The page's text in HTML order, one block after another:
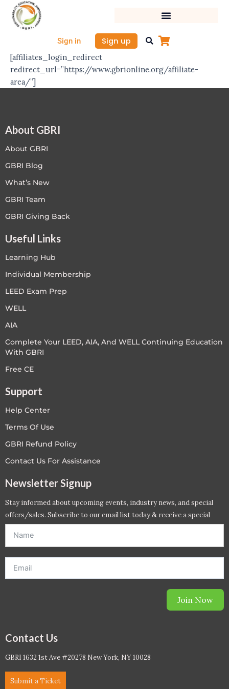
Skip
content
Sign in Sign up
[affiliates_login_redirect
redirect_url=”https://www.gbrionline.org/affiliate-
area/”]
About GBRI
About GBRI
GBRI Blog
What’s New
GBRI Team
GBRI Giving Back
Useful Links
Learning Hub
Individual Membership
LEED Exam Prep
WELL
AIA
Complete Your LEED, AIA, And WELL Continuing Education
With GBRI
Free CE
Support
Help Center
Terms Of Use
GBRI Refund Policy
Contact Us For Assistance
Newsletter Signup
Stay informed about upcoming events, industry news, and special
offers/sales. Subscribe to our email list today & receive a special
offer. *Offer will be sent to email address entered below.*
Join Now
Contact Us
GBRI 1632 1st Ave #20278 New York, NY 10028
Submit a Ticket